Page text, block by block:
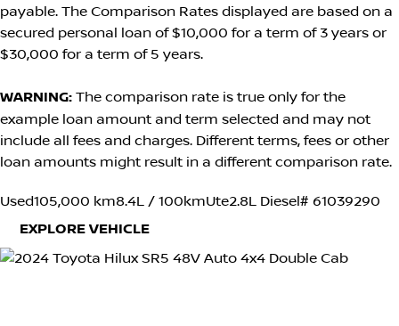
payable. The Comparison Rates displayed are based on a
secured personal loan of $10,000 for a term of 3 years or
$30,000 for a term of 5 years.
WARNING: The comparison rate is true only for the
example loan amount and term selected and may not
include all fees and charges. Different terms, fees or other
loan amounts might result in a different comparison rate.
Used105,000 km8.4L / 100kmUte2.8L Diesel# 61039290
EXPLORE VEHICLE